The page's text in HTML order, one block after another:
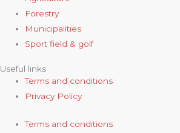
Forestry
Municipalities
Sport field & golf
Useful links
Terms and conditions
Privacy Policy
Terms and conditions